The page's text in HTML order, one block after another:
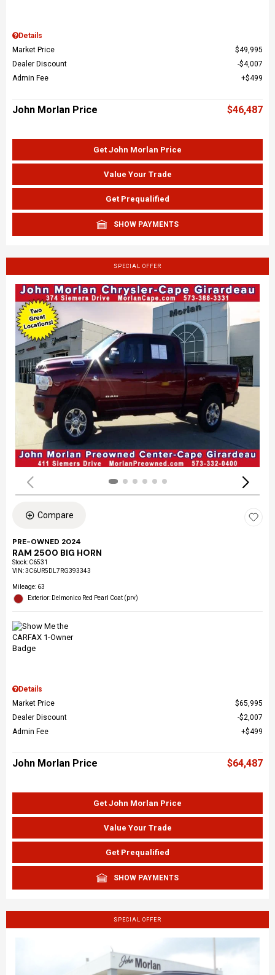
Details
Market Price
$49,995
Dealer Discount
$4,007
Admin Fee
$499
John Morlan Price $46,487
Get John Morlan Price
Value Your Trade
Get Prequalified
SHOW PAYMENTS
SPECIAL OFFER
Compare
PRE-OWNED 2024
RAM 2500 BIG HORN
Stock: C6531
VIN:3C6UR5DL7RG393343
Mileage: 63
Exterior: Delmonico Red Pearl Coat (prv)
Details
Market Price
$65,995
Dealer Discount
$2,007
Admin Fee
$499
John Morlan Price $64,487
Get John Morlan Price
Value Your Trade
Get Prequalified
SHOW PAYMENTS
SPECIAL OFFER